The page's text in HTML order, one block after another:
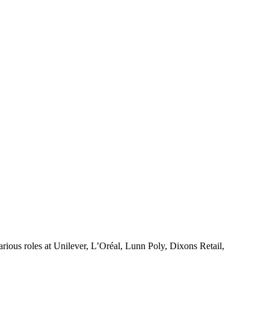
roles at Unilever, L’Oréal, Lunn Poly, Dixons Retail,